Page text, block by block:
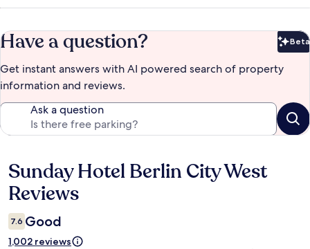
Have a question? Beta
Get instant answers with AI powered search of property
information and reviews.
Ask a question
Reviews
Sunday Hotel Berlin City West
Reviews
7.6 Good
1,002 reviews